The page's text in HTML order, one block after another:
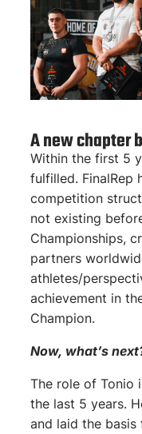
A new chapter
Within the first 5
fulfilled. FinalRep
competition
not existing
Championships,
partners
athletes/
achievement in
Champion.
Now, what’s
The role of Tonio
the last 5 years.
and laid the